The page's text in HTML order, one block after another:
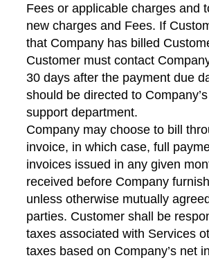
Fees or applicable charges and
new charges and Fees. If
that Company has billed
Customer must contact
30 days after the payment due
should be directed to
support department.
Company may choose to bill
invoice, in which case, full
invoices issued in any given
received before Company
unless otherwise mutually
parties. Customer shall be
taxes associated with Services
taxes based on Company’s net